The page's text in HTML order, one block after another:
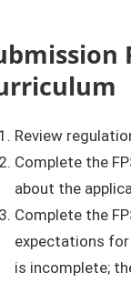
Review
Complete the
about the
Complete the
expectations
is incomplete;